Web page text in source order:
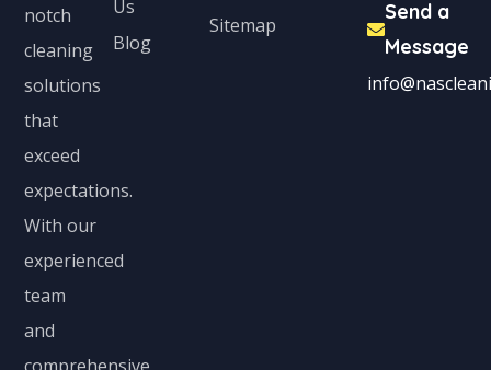
notch
cleaning
solutions
that
exceed
expectations.
With our
experienced
team
and
comprehensive
Us
Blog
Sitemap
Send a
Message